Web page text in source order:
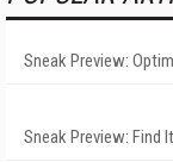
Sneak Preview:
Sneak Preview: Find